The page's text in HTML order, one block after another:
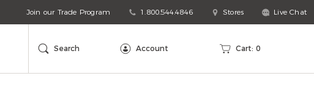
Join our Trade Program 1.800.544.4846 Stores Live Chat
Search Account Cart: 0